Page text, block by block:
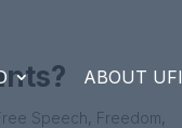
ABOUT UFI
Speech, Freedom,